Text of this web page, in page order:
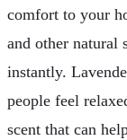
comfort to your
and other natural
instantly.
people feel
scent that can